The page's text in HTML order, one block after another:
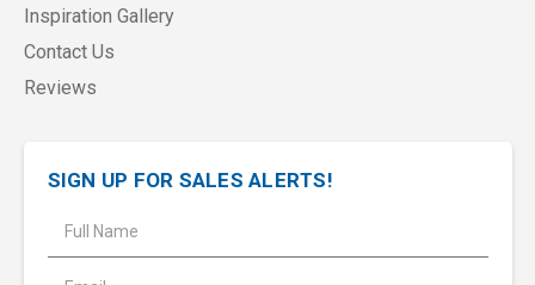
Inspiration Gallery
Contact Us
Reviews
SIGN UP FOR SALES ALERTS!